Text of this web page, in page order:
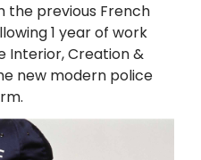
the previous French
1 year of work
Interior, Creation &
new modern police